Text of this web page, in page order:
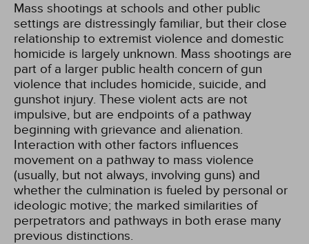
Mass shootings at schools and other public
settings are distressingly familiar, but their close
relationship to extremist violence and domestic
homicide is largely unknown. Mass shootings are
part of a larger public health concern of gun
violence that includes homicide, suicide, and
gunshot injury. These violent acts are not
impulsive, but are endpoints of a pathway
beginning with grievance and alienation.
Interaction with other factors influences
movement on a pathway to mass violence
(usually, but not always, involving guns) and
whether the culmination is fueled by personal or
ideologic motive; the marked similarities of
perpetrators and pathways in both erase many
previous distinctions.